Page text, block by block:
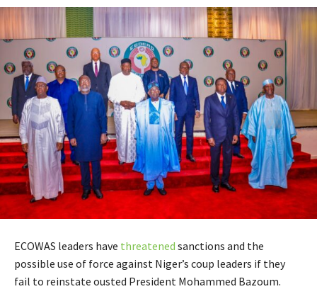
ECOWAS leaders have threatened sanctions and the
possible use of force against Niger’s coup leaders if they
fail to reinstate ousted President Mohammed Bazoum.